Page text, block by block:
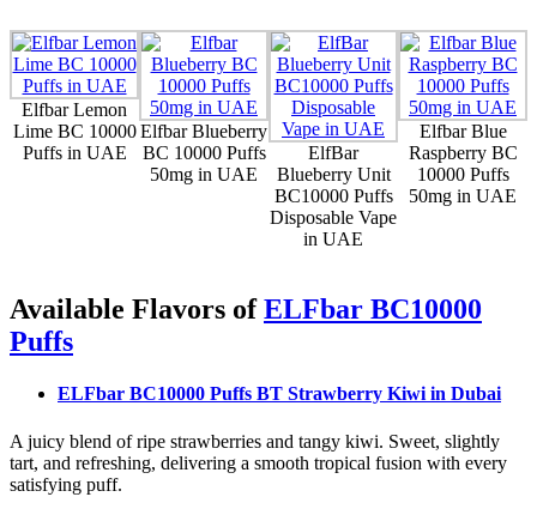
Elfbar Lemon
Lime BC 10000
Puffs in UAE
Elfbar Blueberry
BC 10000 Puffs
50mg in UAE
ElfBar
Blueberry Unit
BC10000 Puffs
Disposable Vape
in UAE
Elfbar Blue
Raspberry BC
10000 Puffs
50mg in UAE
Available Flavors ofELFbar BC10000
Puffs
ELFbar BC10000 Puffs BT Strawberry Kiwiin Dubai
A juicy blend of ripe strawberries and tangy kiwi. Sweet, slightly
tart, and refreshing, delivering a smooth tropical fusion with every
satisfying puff.